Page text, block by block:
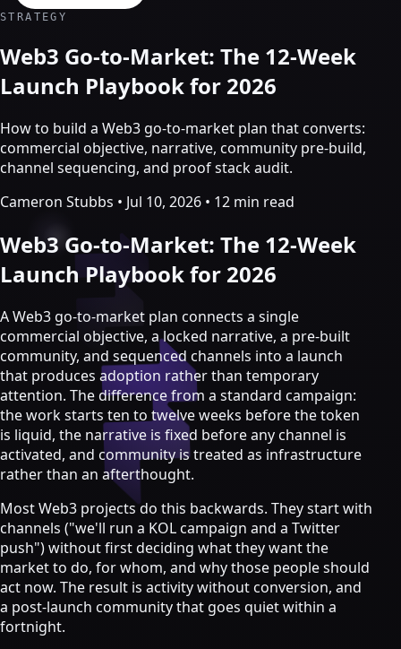
Services
Crypto marketing
Crypto Twitter
YouTube, Instagram & TikTok
Community Growth
Strategy & Advisory
AI agents
AI Agents & Automation
AI Agents for Web3 Teams
Crypto Community AI Agents
Agentic AI Consulting
Agentic Commerce Consulting
AI agents by industry
Law firms
STRATEGY
Web3 Go-to-Market: The 12-Week
Launch Playbook for 2026
How to build a Web3 go-to-market plan that converts:
commercial objective, narrative, community pre-build,
channel sequencing, and proof stack audit.
Cameron Stubbs • Jul 10, 2026 • 12 min read
Web3 Go-to-Market: The 12-Week
Launch Playbook for 2026
A Web3 go-to-market plan connects a single
commercial objective, a locked narrative, a pre-built
community, and sequenced channels into a launch
that produces adoption rather than temporary
attention. The difference from a standard campaign:
the work starts ten to twelve weeks before the token
is liquid, the narrative is fixed before any channel is
activated, and community is treated as infrastructure
rather than an afterthought.
Most Web3 projects do this backwards. They start with
channels ("we'll run a KOL campaign and a Twitter
push") without first deciding what they want the
market to do, for whom, and why those people should
act now. The result is activity without conversion, and
a post-launch community that goes quiet within a
fortnight.